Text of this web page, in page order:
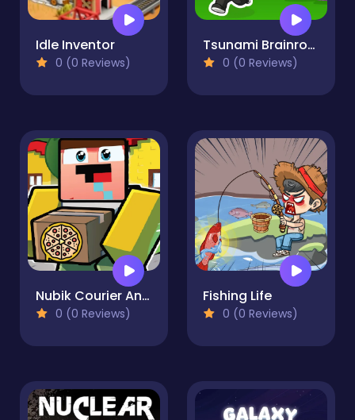
Idle Inventor
0 (0 Reviews)
Tsunami Brainrots Online
0 (0 Reviews)
Nubik Courier An Open World
0 (0 Reviews)
Fishing Life
0 (0 Reviews)